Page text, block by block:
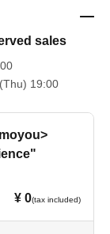
sales
19:00
¥ 0(tax included)